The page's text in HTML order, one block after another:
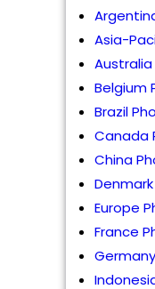
Asia-
Belgium
Brazil
Canada
China
Europe
France